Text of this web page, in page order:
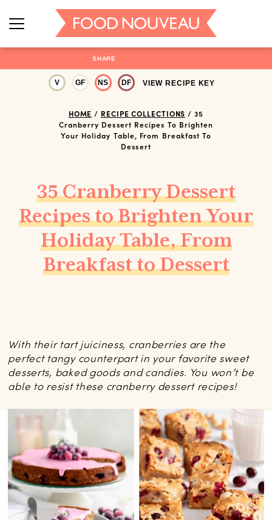
SHARE
V GF NS DF VIEW RECIPE KEY
HOME / RECIPE COLLECTIONS /35
Cranberry Dessert Recipes To Brighten
Your Holiday Table, From Breakfast To
Dessert
35 Cranberry Dessert
Recipes to Brighten Your
Holiday Table, From
Breakfast to Dessert
With their tart juiciness, cranberries are the
perfect tangy counterpart in your favorite sweet
desserts, baked goods and candies. You won’t be
able to resist these cranberry dessert recipes!